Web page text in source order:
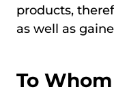
products,
as well as
To